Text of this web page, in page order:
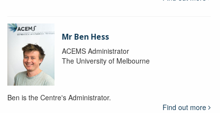
Mr Ben Hess
ACEMS Administrator
The University of Melbourne
Ben is the Centre's Administrator.
Find out more